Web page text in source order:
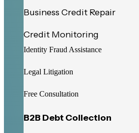
Business Credit Repair
Credit Monitoring
Identity Fraud Assistance
Legal Litigation
Free Consultation
B2B Debt Collection